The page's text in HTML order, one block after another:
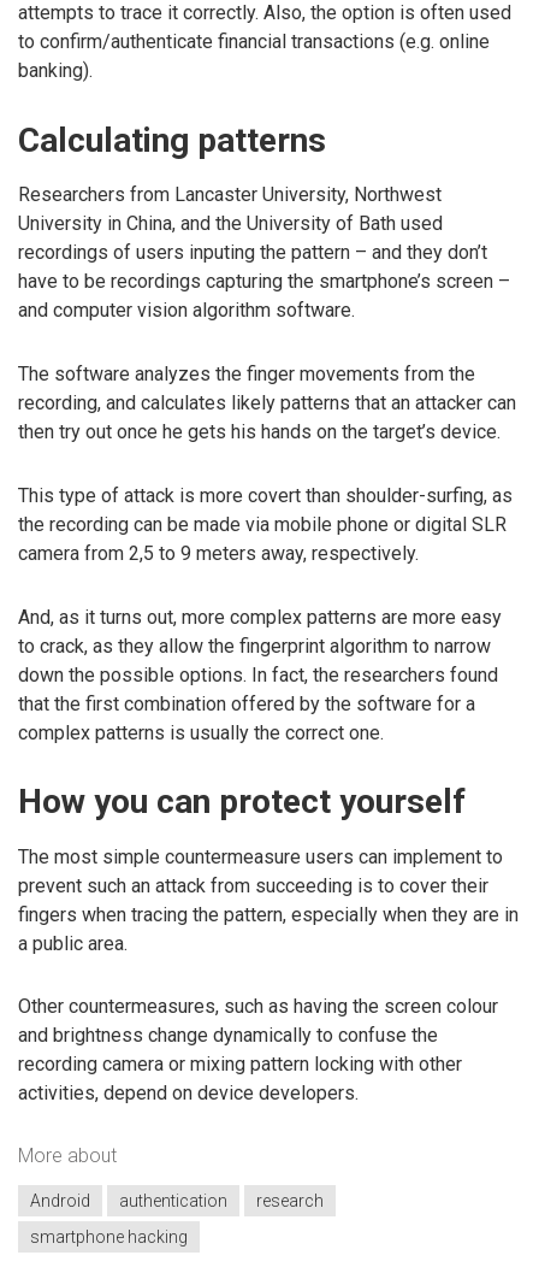
attempts to trace it correctly. Also, the option is often used
to confirm/authenticate financial transactions (e.g. online
banking).
Calculating patterns
Researchers from Lancaster University, Northwest
University in China, and the University of Bath used
recordings of users inputing the pattern – and they don’t
have to be recordings capturing the smartphone’s screen –
and computer vision algorithm software.
The software analyzes the finger movements from the
recording, and calculates likely patterns that an attacker can
then try out once he gets his hands on the target’s device.
This type of attack is more covert than shoulder-surfing, as
the recording can be made via mobile phone or digital SLR
camera from 2,5 to 9 meters away, respectively.
And, as it turns out, more complex patterns are more easy
to crack, as they allow the fingerprint algorithm to narrow
down the possible options. In fact, the researchers found
that the first combination offered by the software for a
complex patterns is usually the correct one.
How you can protect yourself
The most simple countermeasure users can implement to
prevent such an attack from succeeding is to cover their
fingers when tracing the pattern, especially when they are in
a public area.
Other countermeasures, such as having the screen colour
and brightness change dynamically to confuse the
recording camera or mixing pattern locking with other
activities, depend on device developers.
More about
Android authentication
research
smartphone hacking